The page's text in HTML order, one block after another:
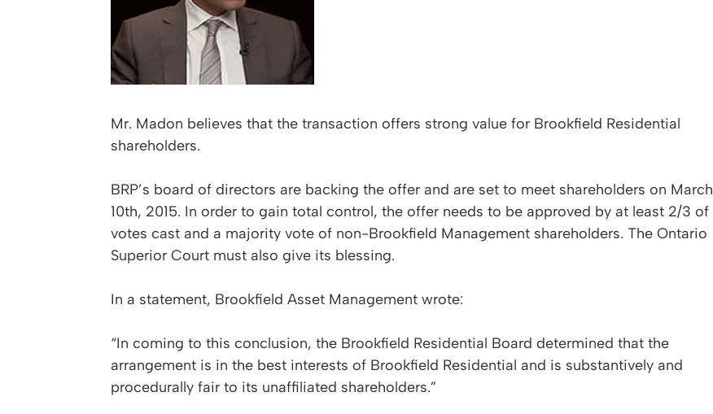
Mr. Madon believes that the transaction offers strong value for Brookfield Residential
shareholders.
BRP’s board of directors are backing the offer and are set to meet shareholders on March
10th, 2015. In order to gain total control, the offer needs to be approved by at least 2/3 of
votes cast and a majority vote of non-Brookfield Management shareholders. The Ontario
Superior Court must also give its blessing.
In a statement, Brookfield Asset Management wrote:
“In coming to this conclusion, the Brookfield Residential Board determined that the
arrangement is in the best interests of Brookfield Residential and is substantively and
procedurally fair to its unaffiliated shareholders.”